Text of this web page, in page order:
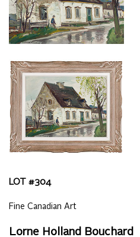
LOT #304
Fine Canadian Art
Lorne Holland Bouchard